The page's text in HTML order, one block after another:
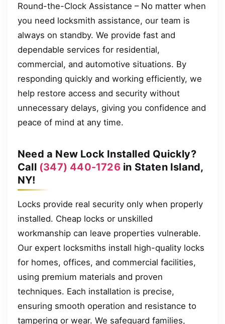
Round-the-Clock Assistance – No matter when
you need locksmith assistance, our team is
always on standby. We provide fast and
dependable services for residential,
commercial, and automotive situations. By
responding quickly and working efficiently, we
help restore access and security without
unnecessary delays, giving you confidence and
peace of mind at any time.
Need a New Lock Installed Quickly?
Call (347) 440-1726in Staten Island,
NY!
Locks provide real security only when properly
installed. Cheap locks or unskilled
workmanship can leave properties vulnerable.
Our expert locksmiths install high-quality locks
for homes, offices, and commercial facilities,
using premium materials and proven
techniques. Each installation is precise,
ensuring smooth operation and resistance to
tampering or wear. We safeguard families,